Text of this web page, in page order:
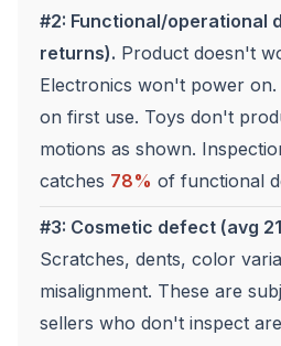
#2: Functional/operational
returns). Product doesn't
Electronics won't power
on first use. Toys don't
motions as shown.
catches 78% of functional
#3: Cosmetic defect (avg
Scratches, dents, color
misalignment. These are
sellers who don't inspect